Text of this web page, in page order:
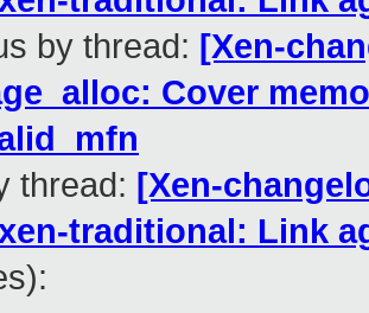
by thread: [Xen-
Cover
thread: [Xen-
traditional: Link